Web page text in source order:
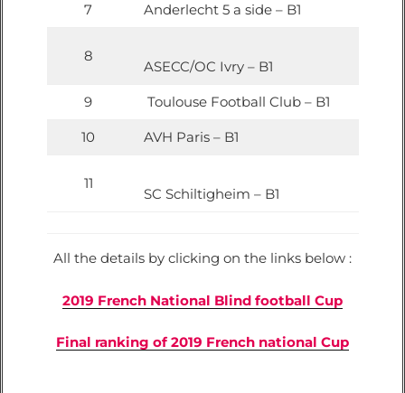
7 Anderlecht 5 a side – B1
8
ASECC/OC Ivry – B1
9 Toulouse Football Club – B1
10 AVH Paris – B1
11
SC Schiltigheim – B1
All the details by clicking on the links below :
2019 French National Blind football Cup
Final ranking of 2019 French national Cup